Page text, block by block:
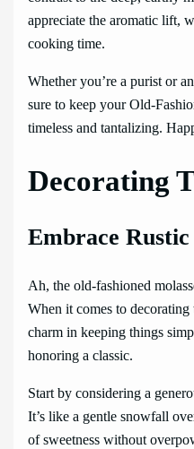
appreciate the aromatic lift,
cooking time.
Whether you’re a purist or
sure to keep your Old-
timeless and tantalizing.
Decorating
Embrace Rustic
Ah, the old-fashioned
When it comes to decorating
charm in keeping things
honoring a classic.
Start by considering a
It’s like a gentle snowfall
of sweetness without